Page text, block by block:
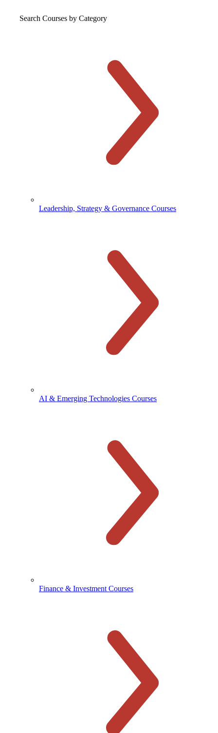
Search Courses by Category
Leadership, Strategy & Governance Courses
AI & Emerging Technologies Courses
Finance & Investment Courses